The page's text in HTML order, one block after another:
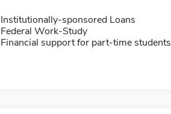
Institutionally-sponsored Loans
Federal Work-Study
Financial support for part-time students